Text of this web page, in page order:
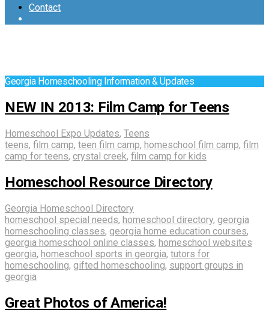
Contact
Georgia Homeschooling Information & Updates
NEW IN 2013: Film Camp for Teens
Homeschool Expo Updates, Teens
teens, film camp, teen film camp, homeschool film camp, film
camp for teens, crystal creek, film camp for kids
Homeschool Resource Directory
Georgia Homeschool Directory
homeschool special needs, homeschool directory, georgia
homeschooling classes, georgia home education courses,
georgia homeschool online classes, homeschool websites
georgia, homeschool sports in georgia, tutors for
homeschooling, gifted homeschooling, support groups in
georgia
Great Photos of America!